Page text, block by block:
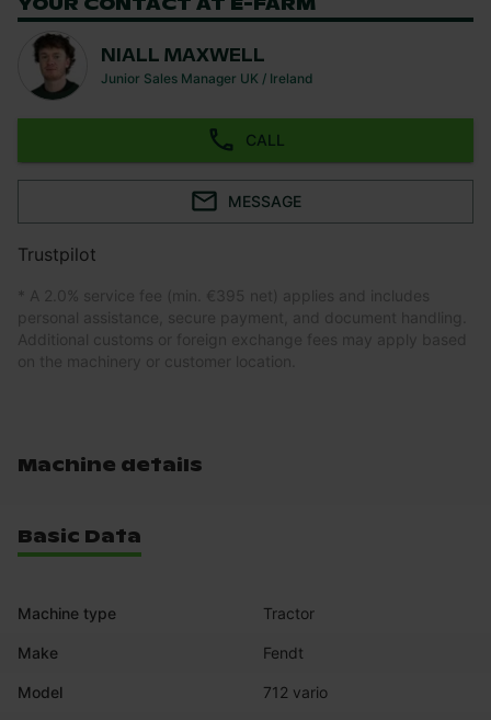
NIALL MAXWELL
Junior Sales Manager UK / Ireland
CALL
MESSAGE
Trustpilot
* A 2.0% service fee (min. €395 net) applies and includes
personal assistance, secure payment, and document handling.
Additional customs or foreign exchange fees may apply based
on the machinery or customer location.
Machine details
Basic Data
Machine type Tractor
Make Fendt
Model 712 vario